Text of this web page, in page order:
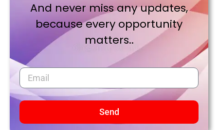
And never miss any updates,
because every opportunity
matters..
Send